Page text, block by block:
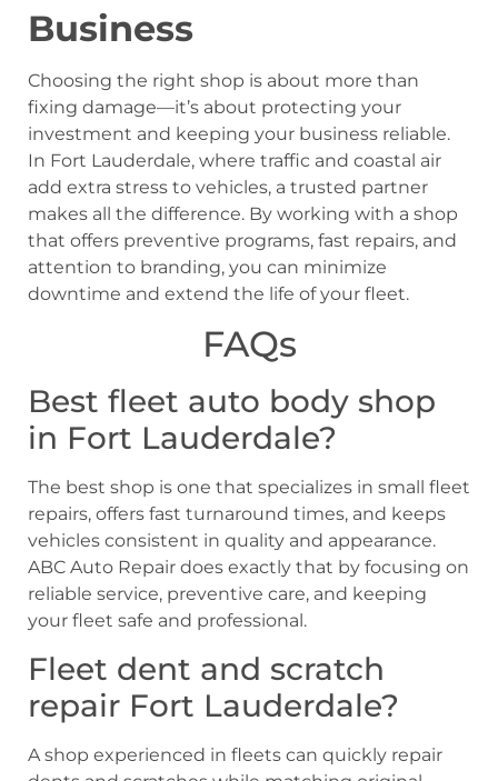
Business
Choosing the right shop is about more than
fixing damage—it’s about protecting your
investment and keeping your business reliable.
In Fort Lauderdale, where traffic and coastal air
add extra stress to vehicles, a trusted partner
makes all the difference. By working with a shop
that offers preventive programs, fast repairs, and
attention to branding, you can minimize
downtime and extend the life of your fleet.
FAQs
Best fleet auto body shop
in Fort Lauderdale?
The best shop is one that specializes in small fleet
repairs, offers fast turnaround times, and keeps
vehicles consistent in quality and appearance.
ABC Auto Repair does exactly that by focusing on
reliable service, preventive care, and keeping
your fleet safe and professional.
Fleet dent and scratch
repair Fort Lauderdale?
A shop experienced in fleets can quickly repair